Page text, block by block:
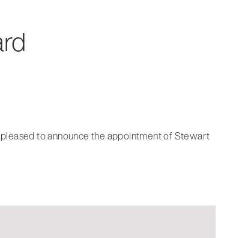
to announce the appointment of Stewart